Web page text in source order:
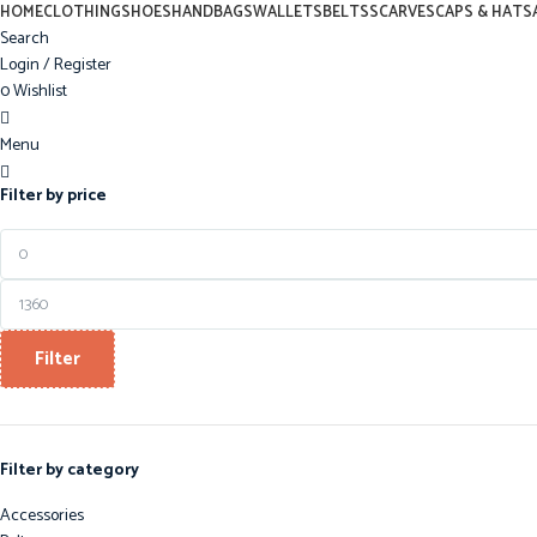
HOMECLOTHINGSHOESHANDBAGSWALLETSBELTSSCARVESCAPS & HATS
Search
Login / Register
0Wishlist
Menu
Filter by price
Filter
Filter by category
Accessories